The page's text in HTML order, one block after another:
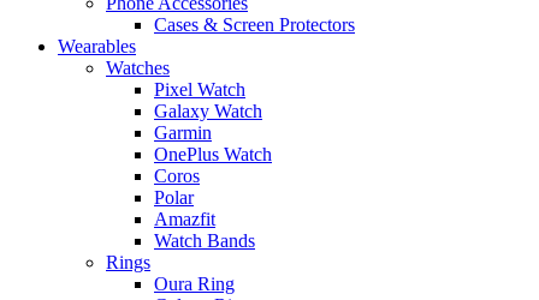
Cases & Screen Protectors
Wearables
Watches
Pixel Watch
Galaxy Watch
Garmin
OnePlus Watch
Coros
Polar
Amazfit
Watch Bands
Rings
Oura Ring